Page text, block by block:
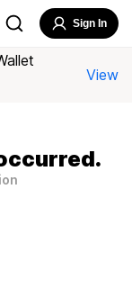
Sign In
View